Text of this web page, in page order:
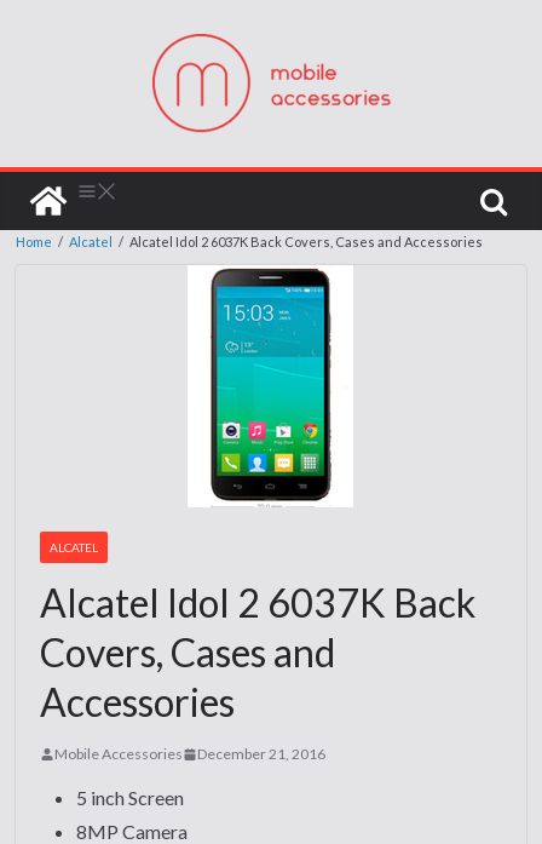
Home / Alcatel / Alcatel Idol 2 6037K Back Covers, Cases and Accessories
ALCATEL
Alcatel Idol 2 6037K Back
Covers, Cases and
Accessories
Mobile Accessories December 21, 2016
5 inch Screen
8MP Camera